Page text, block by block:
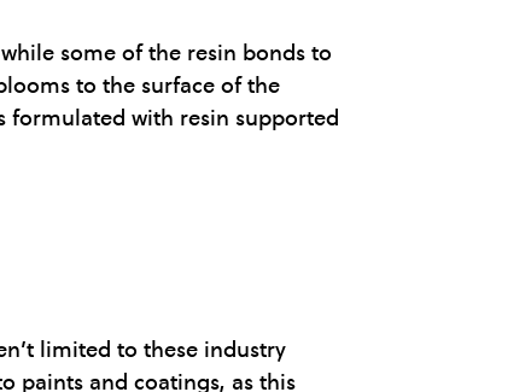
some of the resin bonds to
to the surface of the
formulated with resin supported
limited to these industry
paints and coatings, as this